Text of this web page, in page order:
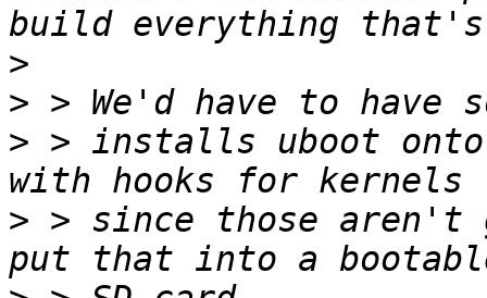
>
>
> > installs uboot onto
> > since those aren't